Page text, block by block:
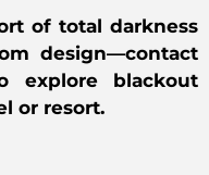
of total darkness
design—contact
explore blackout
or resort.